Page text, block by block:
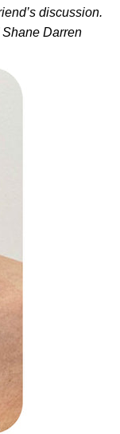
discussion.
Shane Darren